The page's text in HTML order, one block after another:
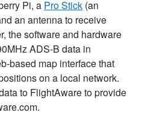
Pi, a Pro Stick (an
an antenna to receive
the software and hardware
ADS-B data in
based map interface that
on a local network.
to FlightAware to provide